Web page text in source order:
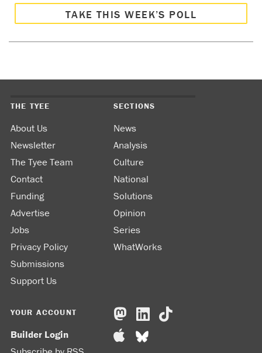
TAKE THIS WEEK’S POLL
THE TYEE
About Us
Newsletter
The Tyee Team
Contact
Funding
Advertise
Jobs
Privacy Policy
Submissions
Support Us
SECTIONS
News
Analysis
Culture
National
Solutions
Opinion
Series
WhatWorks
YOUR ACCOUNT
Builder Login